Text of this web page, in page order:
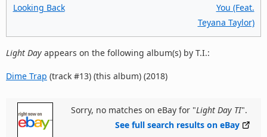
Looking Back
You (Feat.
Teyana Taylor)
Light Day appears on the following album(s) by T.I.:
Dime Trap (track #13) (this album) (2018)
Sorry, no matches on eBay for "Light Day TI".
See full search results on eBay